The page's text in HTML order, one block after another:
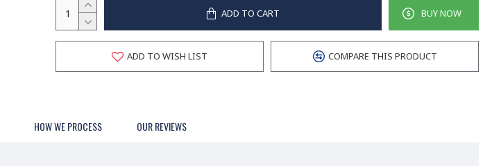
ADD TO CART BUY NOW
ADD TO WISH LIST COMPARE THIS PRODUCT
HOW WE PROCESS OUR REVIEWS